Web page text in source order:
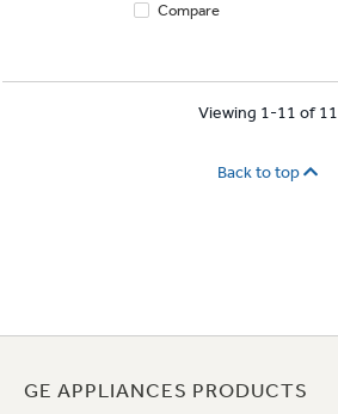
Compare
Viewing 1-11 of 11
Back to top
GE APPLIANCES PRODUCTS